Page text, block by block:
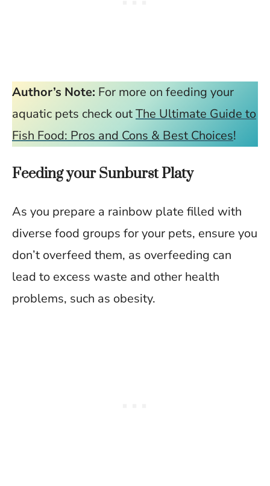
Author’s Note: For more on feeding your
aquatic pets check outThe Ultimate Guide to
Fish Food: Pros and Cons & Best Choices!
Feeding your Sunburst Platy
As you prepare a rainbow plate filled with
diverse food groups for your pets, ensure you
don’t overfeed them, as overfeeding can
lead to excess waste and other health
problems, such as obesity.